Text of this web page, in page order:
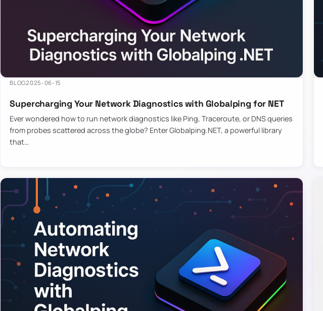
BLOG2025-06-15
Supercharging Your Network Diagnostics with Globalping for NET
Ever wondered how to run network diagnostics like Ping, Traceroute, or DNS queries
from probes scattered across the globe? Enter Globalping.NET, a powerful library
that…